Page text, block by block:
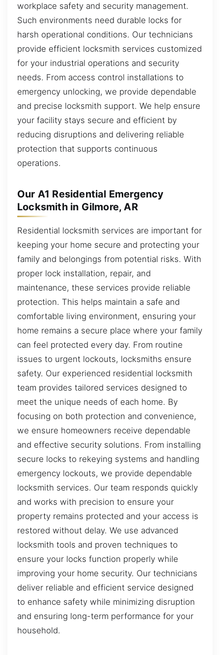
workplace safety and security management.
Such environments need durable locks for
harsh operational conditions. Our technicians
provide efficient locksmith services customized
for your industrial operations and security
needs. From access control installations to
emergency unlocking, we provide dependable
and precise locksmith support. We help ensure
your facility stays secure and efficient by
reducing disruptions and delivering reliable
protection that supports continuous
operations.
Our A1 Residential Emergency
Locksmith in Gilmore, AR
Residential locksmith services are important for
keeping your home secure and protecting your
family and belongings from potential risks. With
proper lock installation, repair, and
maintenance, these services provide reliable
protection. This helps maintain a safe and
comfortable living environment, ensuring your
home remains a secure place where your family
can feel protected every day. From routine
issues to urgent lockouts, locksmiths ensure
safety. Our experienced residential locksmith
team provides tailored services designed to
meet the unique needs of each home. By
focusing on both protection and convenience,
we ensure homeowners receive dependable
and effective security solutions. From installing
secure locks to rekeying systems and handling
emergency lockouts, we provide dependable
locksmith services. Our team responds quickly
and works with precision to ensure your
property remains protected and your access is
restored without delay. We use advanced
locksmith tools and proven techniques to
ensure your locks function properly while
improving your home security. Our technicians
deliver reliable and efficient service designed
to enhance safety while minimizing disruption
and ensuring long-term performance for your
household.